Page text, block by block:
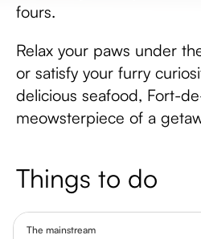
fours.
Relax your paws under
or satisfy your furry
delicious seafood, Fort-
meowsterpiece of a
Things to do
The mainstream